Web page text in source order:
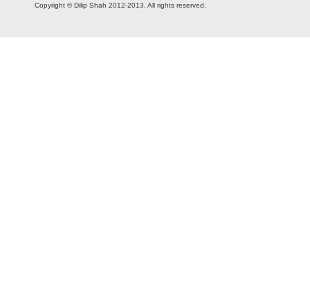
Copyright © Dilip Shah 2012-2013. All rights reserved.